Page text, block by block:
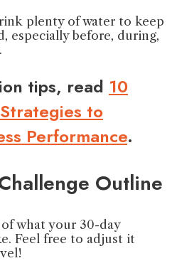
plenty of water to keep
especially before, during,
tips, read 10
to
Performance.
Outline
what your 30-day
Feel free to adjust it